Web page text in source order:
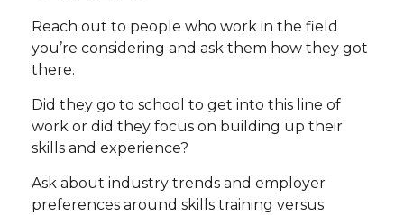
Reach out to people who work in the field
you’re considering and ask them how they got
there.
Did they go to school to get into this line of
work or did they focus on building up their
skills and experience?
Ask about industry trends and employer
preferences around skills training versus